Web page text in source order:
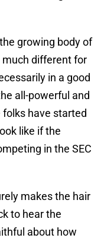
growing body of
much different for
in a good
all-powerful and
have started
like if the
in the SEC
makes the hair
to hear the
about how